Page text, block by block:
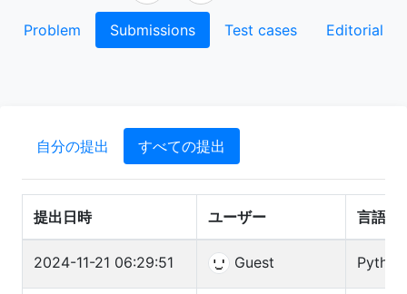
Problem Submissions Test cases Editorial
自分の提出 すべての提出
提出日時 ユーザー 言語
2024-11-21 06:29:51 Guest